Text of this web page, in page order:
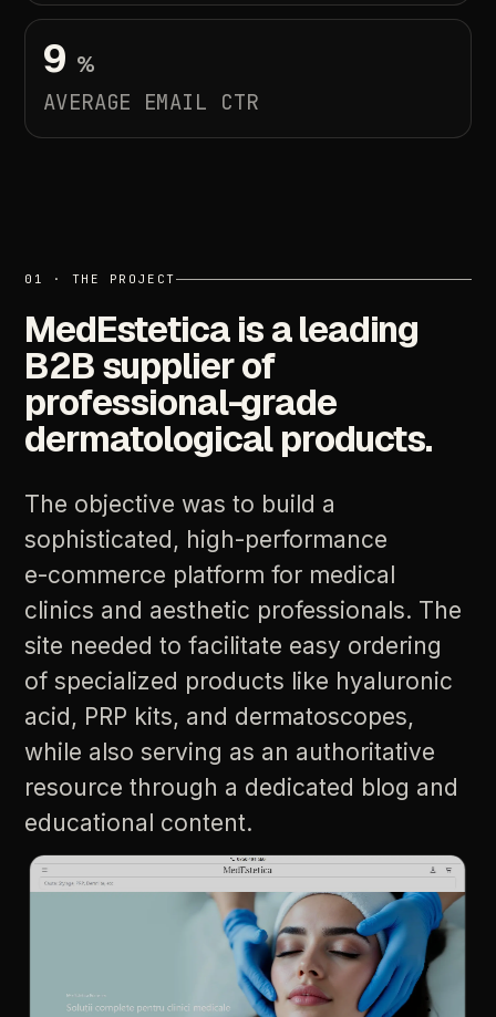
9 %
AVERAGE EMAIL CTR
01 · THE PROJECT
MedEsteticaisaleading
B2Bsupplierof
professional-grade
dermatological products.
The objective was to build a
sophisticated, high-performance
e-commerce platform for medical
clinics and aesthetic professionals. The
site needed to facilitate easy ordering
of specialized products like hyaluronic
acid, PRP kits, and dermatoscopes,
while also serving as an authoritative
resource through a dedicated blog and
educational content.